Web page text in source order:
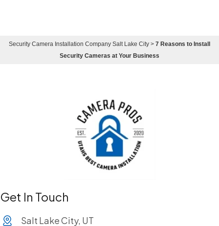
Security Camera Installation Company Salt Lake City > 7 Reasons to Install
Security Cameras at Your Business
Get In Touch
Salt Lake City, UT